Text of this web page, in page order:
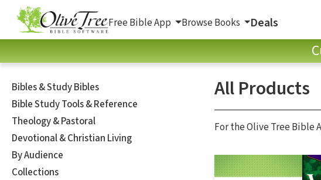
Free Bible App Browse Books Deals
Bibles & Study Bibles
Bible Study Tools & Reference
Theology & Pastoral
Devotional & Christian Living
By Audience
Collections
All Products
For the Olive Tree Bible